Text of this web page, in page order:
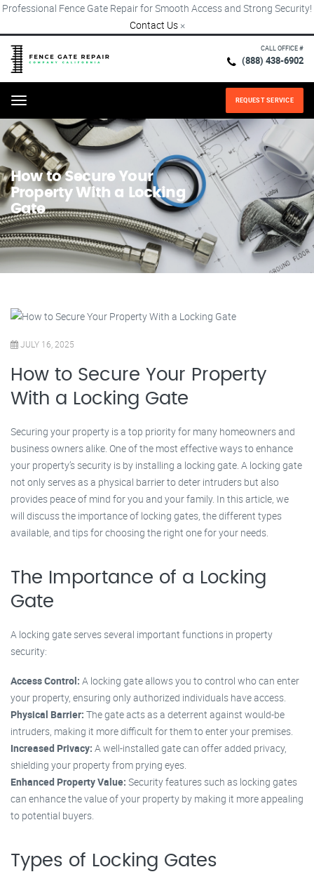
Professional Fence Gate Repair for Smooth Access and Strong Security!
Contact Us ×
CALL OFFICE #
(888) 438-6902
Menu REQUEST SERVICE
How to Secure Your
Property With a Locking
Gate
JULY 16, 2025
How to Secure Your Property
With a Locking Gate
Securing your property is a top priority for many homeowners and
business owners alike. One of the most effective ways to enhance
your property’s security is by installing a locking gate. A locking gate
not only serves as a physical barrier to deter intruders but also
provides peace of mind for you and your family. In this article, we
will discuss the importance of locking gates, the different types
available, and tips for choosing the right one for your needs.
The Importance of a Locking
Gate
A locking gate serves several important functions in property
security:
Access Control: A locking gate allows you to control who can enter
your property, ensuring only authorized individuals have access.
Physical Barrier: The gate acts as a deterrent against would-be
intruders, making it more difficult for them to enter your premises.
Increased Privacy: A well-installed gate can offer added privacy,
shielding your property from prying eyes.
Enhanced Property Value: Security features such as locking gates
can enhance the value of your property by making it more appealing
to potential buyers.
Types of Locking Gates